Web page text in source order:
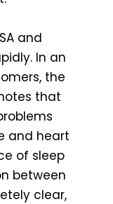
and
In an
the
that
and heart
of sleep
between
clear,